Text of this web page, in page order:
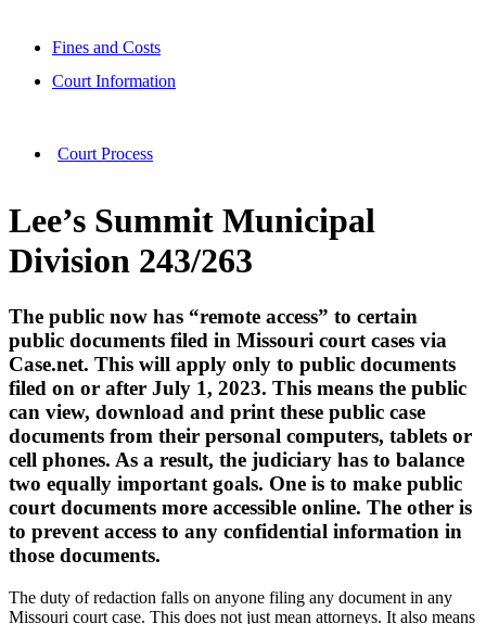
Fines and Costs
Court Information
Court Process
Lee’s Summit Municipal
Division 243/263
The public now has “remote access” to certain
public documents filed in Missouri court cases via
Case.net. This will apply only to public documents
filed on or after July 1, 2023. This means the public
can view, download and print these public case
documents from their personal computers, tablets or
cell phones. As a result, the judiciary has to balance
two equally important goals. One is to make public
court documents more accessible online. The other is
to prevent access to any confidential information in
those documents.
The duty of redaction falls on anyone filing any document in any
Missouri court case. This does not just mean attorneys. It also means